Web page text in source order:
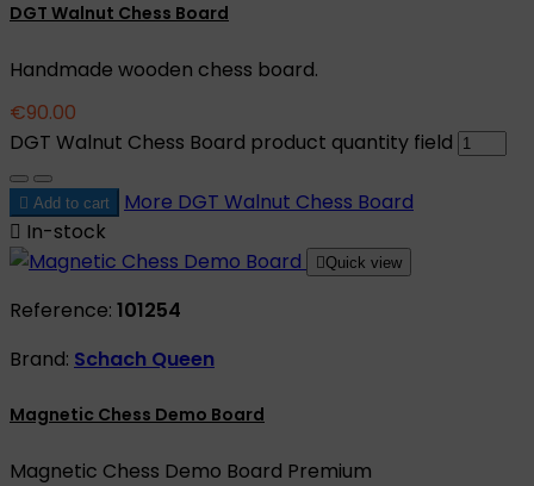
DGT Walnut Chess Board
Handmade wooden chess board.
€90.00
DGT Walnut Chess Board product quantity field
 Add to cart More DGT Walnut Chess Board
 In-stock
Quick view
Reference: 101254
Brand: Schach Queen
Magnetic Chess Demo Board
Magnetic Chess Demo Board Premium